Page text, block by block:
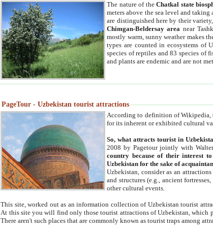
The nature of theChatkal state
meters above the sea level and
are distinguished here by their
Chimgan-Beldersay area near
mostly warm, sunny weather makes
types are counted in ecosystems of
species of reptiles and 83 species of
and plants are endemic and are not
PageTour - Uzbekistan tourist attractions
According to definition of Wikipedia,
for its inherent or exhibited cultural
So, what attracts tourist in
2008 by Pagetour jointly with
country because of their interest
Uzbekistan for the sake of
Uzbekistan, consider as an
and structures (e.g., ancient
other cultural events.
This site, worked out as an information collection of Uzbekistan tourist
At this site you will find only those tourist attractions of Uzbekistan, which
There aren't such places that are commonly known as tourist traps among